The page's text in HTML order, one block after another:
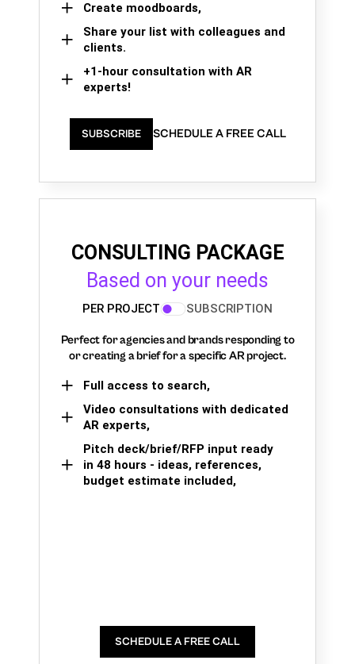
Create moodboards,
Share your list with colleagues and
clients.
+1-hour consultation with AR
experts!
SUBSCRIBE SCHEDULE A FREE CALL
CONSULTING PACKAGE
Based on your needs
PER PROJECT SUBSCRIPTION
Perfect for agencies and brands responding to
or creating a brief for a specific AR project.
Full access to search,
Video consultations with dedicated
AR experts,
Pitch deck/brief/RFP input ready
in 48 hours - ideas, references,
budget estimate included,
SCHEDULE A FREE CALL